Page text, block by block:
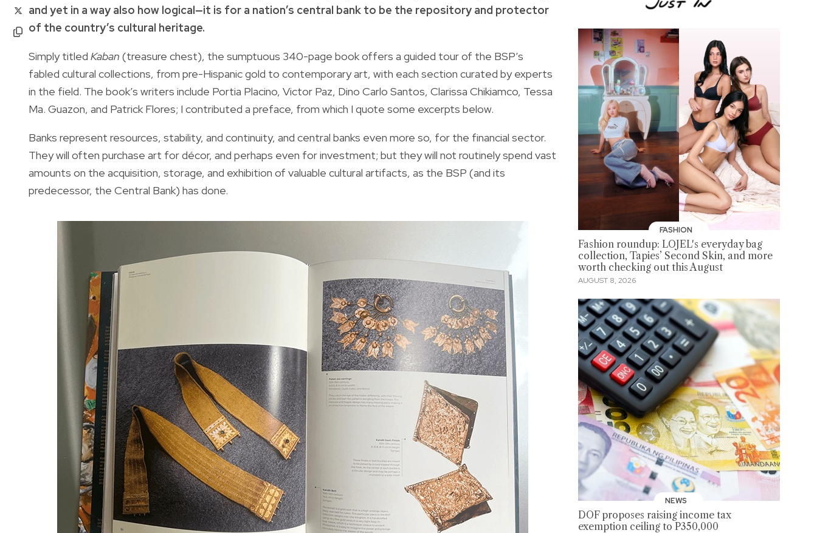
and yet in a way also how logical—it is for a nation’s central bank to be the repository and protector
of the country’s cultural heritage.
Simply titled Kaban (treasure chest), the sumptuous 340-page book offers a guided tour of the BSP’s
fabled cultural collections, from pre-Hispanic gold to contemporary art, with each section curated by experts
in the field. The book’s writers include Portia Placino, Victor Paz, Dino Carlo Santos, Clarissa Chikiamco, Tessa
Ma. Guazon, and Patrick Flores; I contributed a preface, from which I quote some excerpts below.
Banks represent resources, stability, and continuity, and central banks even more so, for the financial sector.
They will often purchase art for décor, and perhaps even for investment; but they will not routinely spend vast
amounts on the acquisition, storage, and exhibition of valuable cultural artifacts, as the BSP (and its
predecessor, the Central Bank) has done.
FASHION
Fashion roundup: LOJEL's everyday bag
collection, Tapies’ Second Skin, and more
worth checking out this August
AUGUST 8, 2026
NEWS
DOF proposes raising income tax
exemption ceiling to P350,000